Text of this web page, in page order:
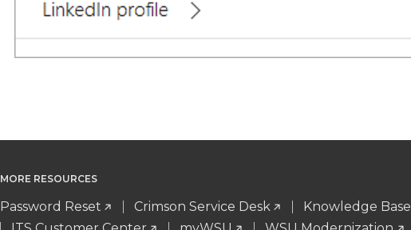
MORE RESOURCES
Password Reset Crimson Service Desk Knowledge Base